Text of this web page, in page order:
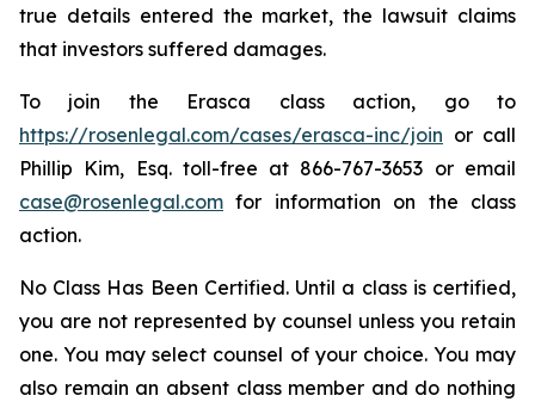
true details entered the market, the lawsuit claims
that investors suffered damages.
To join the Erasca class action, go to
https://rosenlegal.com/cases/erasca-inc/join or call
Phillip Kim, Esq. toll-free at 866-767-3653 or email
case@rosenlegal.com for information on the class
action.
No Class Has Been Certified. Until a class is certified,
you are not represented by counsel unless you retain
one. You may select counsel of your choice. You may
also remain an absent class member and do nothing